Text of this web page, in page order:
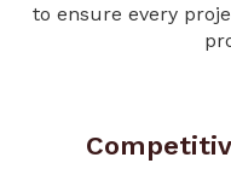
to ensure every